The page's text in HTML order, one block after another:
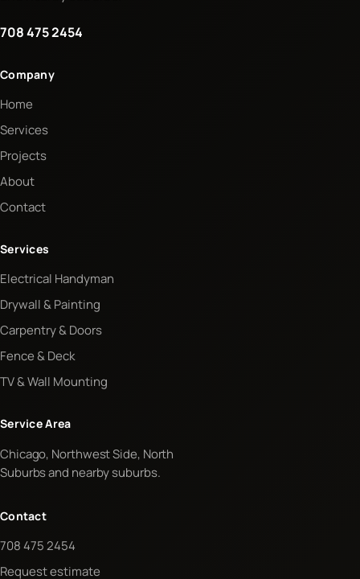
708 475 2454
Company
Home
Services
Projects
About
Contact
Services
Electrical Handyman
Drywall & Painting
Carpentry & Doors
Fence & Deck
TV & Wall Mounting
Service Area
Chicago, Northwest Side, North
Suburbs and nearby suburbs.
Contact
708 475 2454
Request estimate